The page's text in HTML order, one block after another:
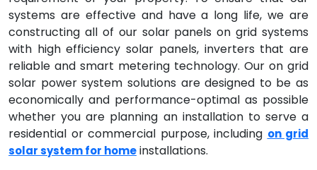
systems are effective and have a long life, we are
constructing all of our solar panels on grid systems
with high efficiency solar panels, inverters that are
reliable and smart metering technology. Our on grid
solar power system solutions are designed to be as
economically and performance-optimal as possible
whether you are planning an installation to serve a
residential or commercial purpose, including on grid
solar system for homeinstallations.